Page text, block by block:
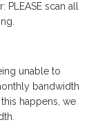
scan all
unable to
bandwidth
happens, we